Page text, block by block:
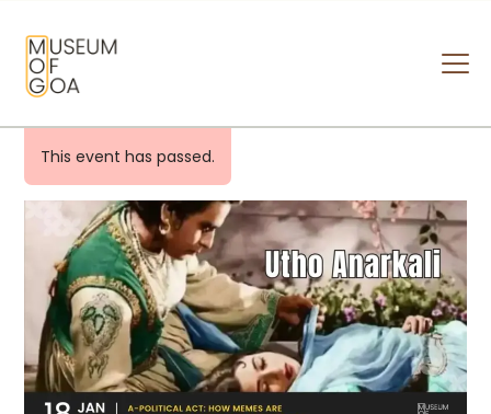
HOME
VISIT
ART & ARTISTS
EVENTS & EXHIBITIONS
ABOUT
CONTACT US
This event has passed.